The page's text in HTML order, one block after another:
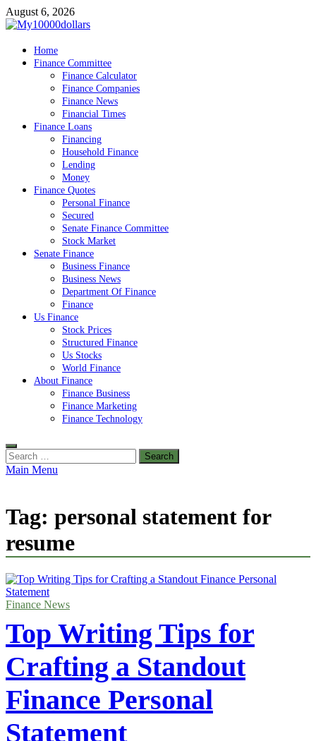
Skip
to
August 6, 2026
My10000dollars
World Finance
Home
Finance Committee
Finance Calculator
Finance Companies
Finance News
Financial Times
Finance Loans
Financing
Household Finance
Lending
Money
Finance Quotes
Personal Finance
Secured
Senate Finance Committee
Stock Market
Senate Finance
Business Finance
Business News
Department Of Finance
Finance
Us Finance
Stock Prices
Structured Finance
Us Stocks
World Finance
About Finance
Finance Business
Finance Marketing
Finance Technology
Search
for:
Main Menu
Tag: personal statement for
resume
Finance News
Top Writing Tips for
Crafting a Standout
Finance Personal
Statement